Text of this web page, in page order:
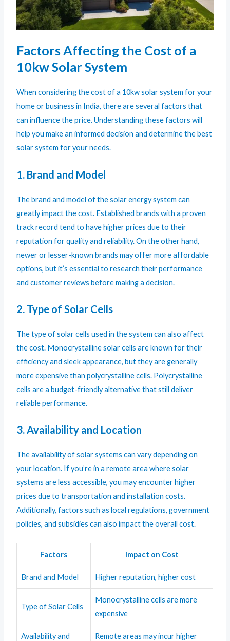
Factors Affecting the Cost of a
10kw Solar System
When considering the cost of a 10kw solar system for your
home or business in India, there are several factors that
can influence the price. Understanding these factors will
help you make an informed decision and determine the best
solar system for your needs.
1. Brand and Model
The brand and model of the solar energy system can
greatly impact the cost. Established brands with a proven
track record tend to have higher prices due to their
reputation for quality and reliability. On the other hand,
newer or lesser-known brands may offer more affordable
options, but it’s essential to research their performance
and customer reviews before making a decision.
2. Type of Solar Cells
The type of solar cells used in the system can also affect
the cost. Monocrystalline solar cells are known for their
efficiency and sleek appearance, but they are generally
more expensive than polycrystalline cells. Polycrystalline
cells are a budget-friendly alternative that still deliver
reliable performance.
3. Availability and Location
The availability of solar systems can vary depending on
your location. If you’re in a remote area where solar
systems are less accessible, you may encounter higher
prices due to transportation and installation costs.
Additionally, factors such as local regulations, government
policies, and subsidies can also impact the overall cost.
Factors Impact on Cost
Brand and Model Higher reputation, higher cost
Type of Solar Cells
Monocrystalline cells are more
expensive
Availability and
Remote areas may incur higher